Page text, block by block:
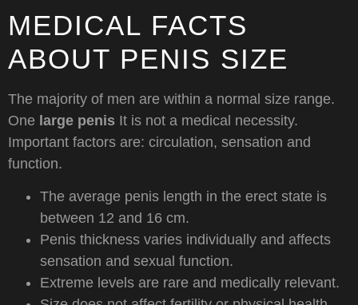
MEDICAL FACTS
ABOUT PENIS SIZE
The majority of men are within a normal size range.
One large penis It is not a medical necessity.
Important factors are: circulation, sensation and
function.
The average penis length in the erect state is
between 12 and 16 cm.
Penis thickness varies individually and affects
sensation and sexual function.
Extreme levels are rare and medically relevant.